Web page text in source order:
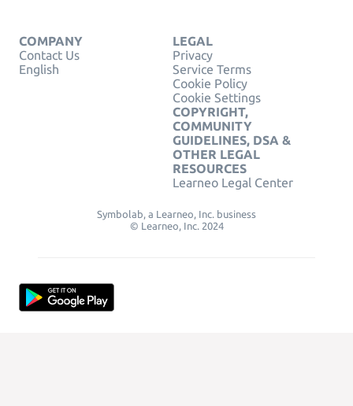
COMPANY
Contact Us
English
LEGAL
Privacy
Service Terms
Cookie Policy
Cookie Settings
COPYRIGHT,
COMMUNITY
GUIDELINES, DSA &
OTHER LEGAL
RESOURCES
Learneo Legal Center
Symbolab, a Learneo, Inc. business
© Learneo, Inc. 2024